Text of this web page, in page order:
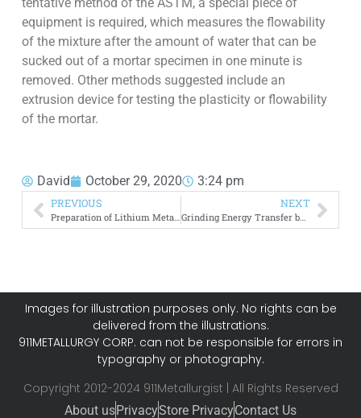
tentative method of the ASTM, a special piece of
equipment is required, which measures the flowability
of the mixture after the amount of water that can be
sucked out of a mortar specimen in one minute is
removed. Other methods suggested include an
extrusion device for testing the plasticity or flowability
of the mortar.
David October 29, 2020 3:24 pm
PREVIOUS
Preparation of Lithium Metal by Vacuum
NEXT
Grinding Energy Transfer by Impact
Images for illustration purposes only. No rights can be
delivered from the illustrations.
911METALLURGY CORP. can not be responsible for errors in
typography or photography.
Copyright 2012-2024 911Metallurgist | All Rights Reserved
About usPrivacyStore PrivacyContact Us